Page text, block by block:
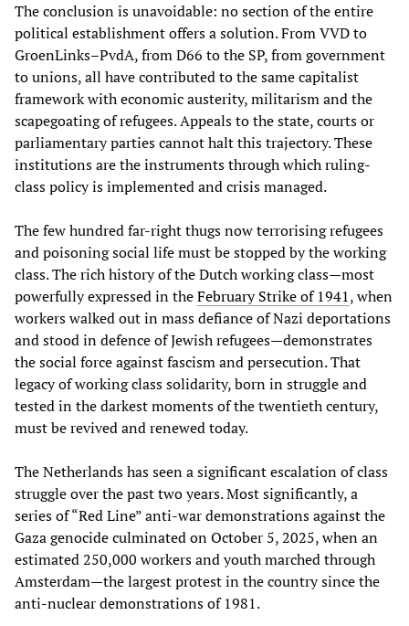
The conclusion is unavoidable: no section of the entire
political establishment offers a solution. From VVD to
GroenLinks–PvdA, from D66 to the SP, from government
to unions, all have contributed to the same capitalist
framework with economic austerity, militarism and the
scapegoating of refugees. Appeals to the state, courts or
parliamentary parties cannot halt this trajectory. These
institutions are the instruments through which ruling-
class policy is implemented and crisis managed.
The few hundred far-right thugs now terrorising refugees
and poisoning social life must be stopped by the working
class. The rich history of the Dutch working class—most
powerfully expressed in theFebruary Strike of 1941, when
workers walked out in mass defiance of Nazi deportations
and stood in defence of Jewish refugees—demonstrates
the social force against fascism and persecution. That
legacy of working class solidarity, born in struggle and
tested in the darkest moments of the twentieth century,
must be revived and renewed today.
The Netherlands has seen a significant escalation of class
struggle over the past two years. Most significantly, a
series of “Red Line” anti-war demonstrations against the
Gaza genocide culminated on October 5, 2025, when an
estimated 250,000 workers and youth marched through
Amsterdam—the largest protest in the country since the
anti-nuclear demonstrations of 1981.